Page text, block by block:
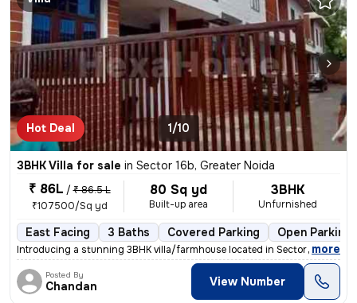
Hot Deal 1/10
3BHK Villa for sale in Sector 16b, Greater Noida
₹ 86L / ₹ 86.5 L
₹107500/Sq yd
80 Sq yd
Built-up area
3BHK
Unfurnished
East Facing 3 Baths Covered Parking Open Parking
Introducing a stunning 3BHK villa/farmhouse located in Sector 16b, Gre
, more
Posted By
Chandan View Number